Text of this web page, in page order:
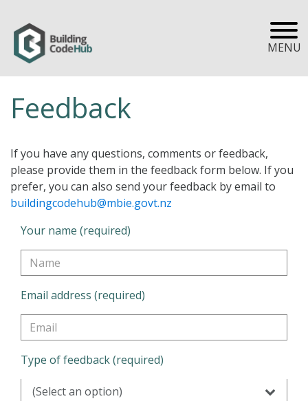
MENU
Feedback
If you have any questions, comments or feedback,
please provide them in the feedback form below. If you
prefer, you can also send your feedback by email to
buildingcodehub@mbie.govt.nz
Your name (required)
Email address (required)
Type of feedback (required)
(Select an option)